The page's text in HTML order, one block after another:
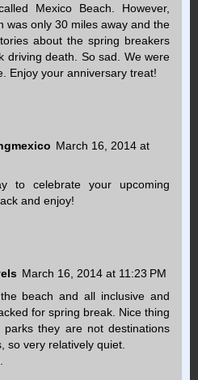
Mexico Beach. However,
was only 30 miles away and the
about the spring breakers
driving death. So sad. We were
Enjoy your anniversary treat!
March 16, 2014 at
to celebrate your upcoming
and enjoy!
March 16, 2014 at 11:23 PM
beach and all inclusive and
for spring break. Nice thing
they are not destinations
so very relatively quiet.